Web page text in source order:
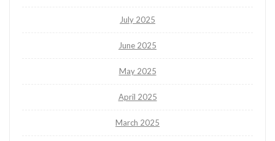
July 2025
June 2025
May 2025
April 2025
March 2025